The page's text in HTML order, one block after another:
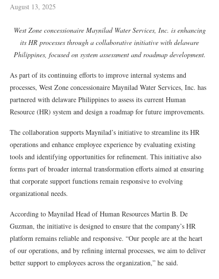
August 13, 2025
West Zone concessionaire Maynilad Water Services, Inc. is enhancing
its HR processes through a collaborative initiative with delaware
Philippines, focused on system assessment and roadmap development.
As part of its continuing efforts to improve internal systems and
processes, West Zone concessionaire Maynilad Water Services, Inc. has
partnered with delaware Philippines to assess its current Human
Resource (HR) system and design a roadmap for future improvements.
The collaboration supports Maynilad’s initiative to streamline its HR
operations and enhance employee experience by evaluating existing
tools and identifying opportunities for refinement. This initiative also
forms part of broader internal transformation efforts aimed at ensuring
that corporate support functions remain responsive to evolving
organizational needs.
According to Maynilad Head of Human Resources Martin B. De
Guzman, the initiative is designed to ensure that the company’s HR
platform remains reliable and responsive. “Our people are at the heart
of our operations, and by refining internal processes, we aim to deliver
better support to employees across the organization,” he said.